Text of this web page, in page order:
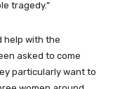
tragedy.”
help with the
asked to come
particularly want to